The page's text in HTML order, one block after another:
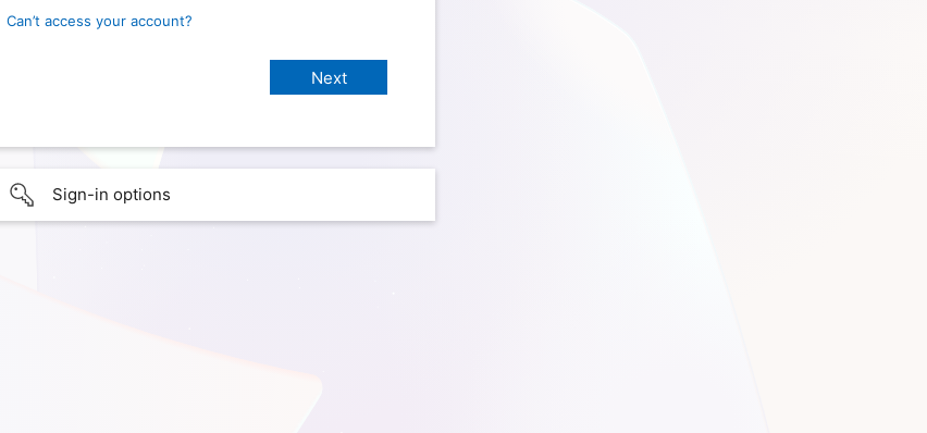
Can’t access your account?
Sign-in options